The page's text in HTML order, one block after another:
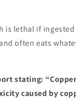
is lethal if ingested
often eats
stating:
caused by